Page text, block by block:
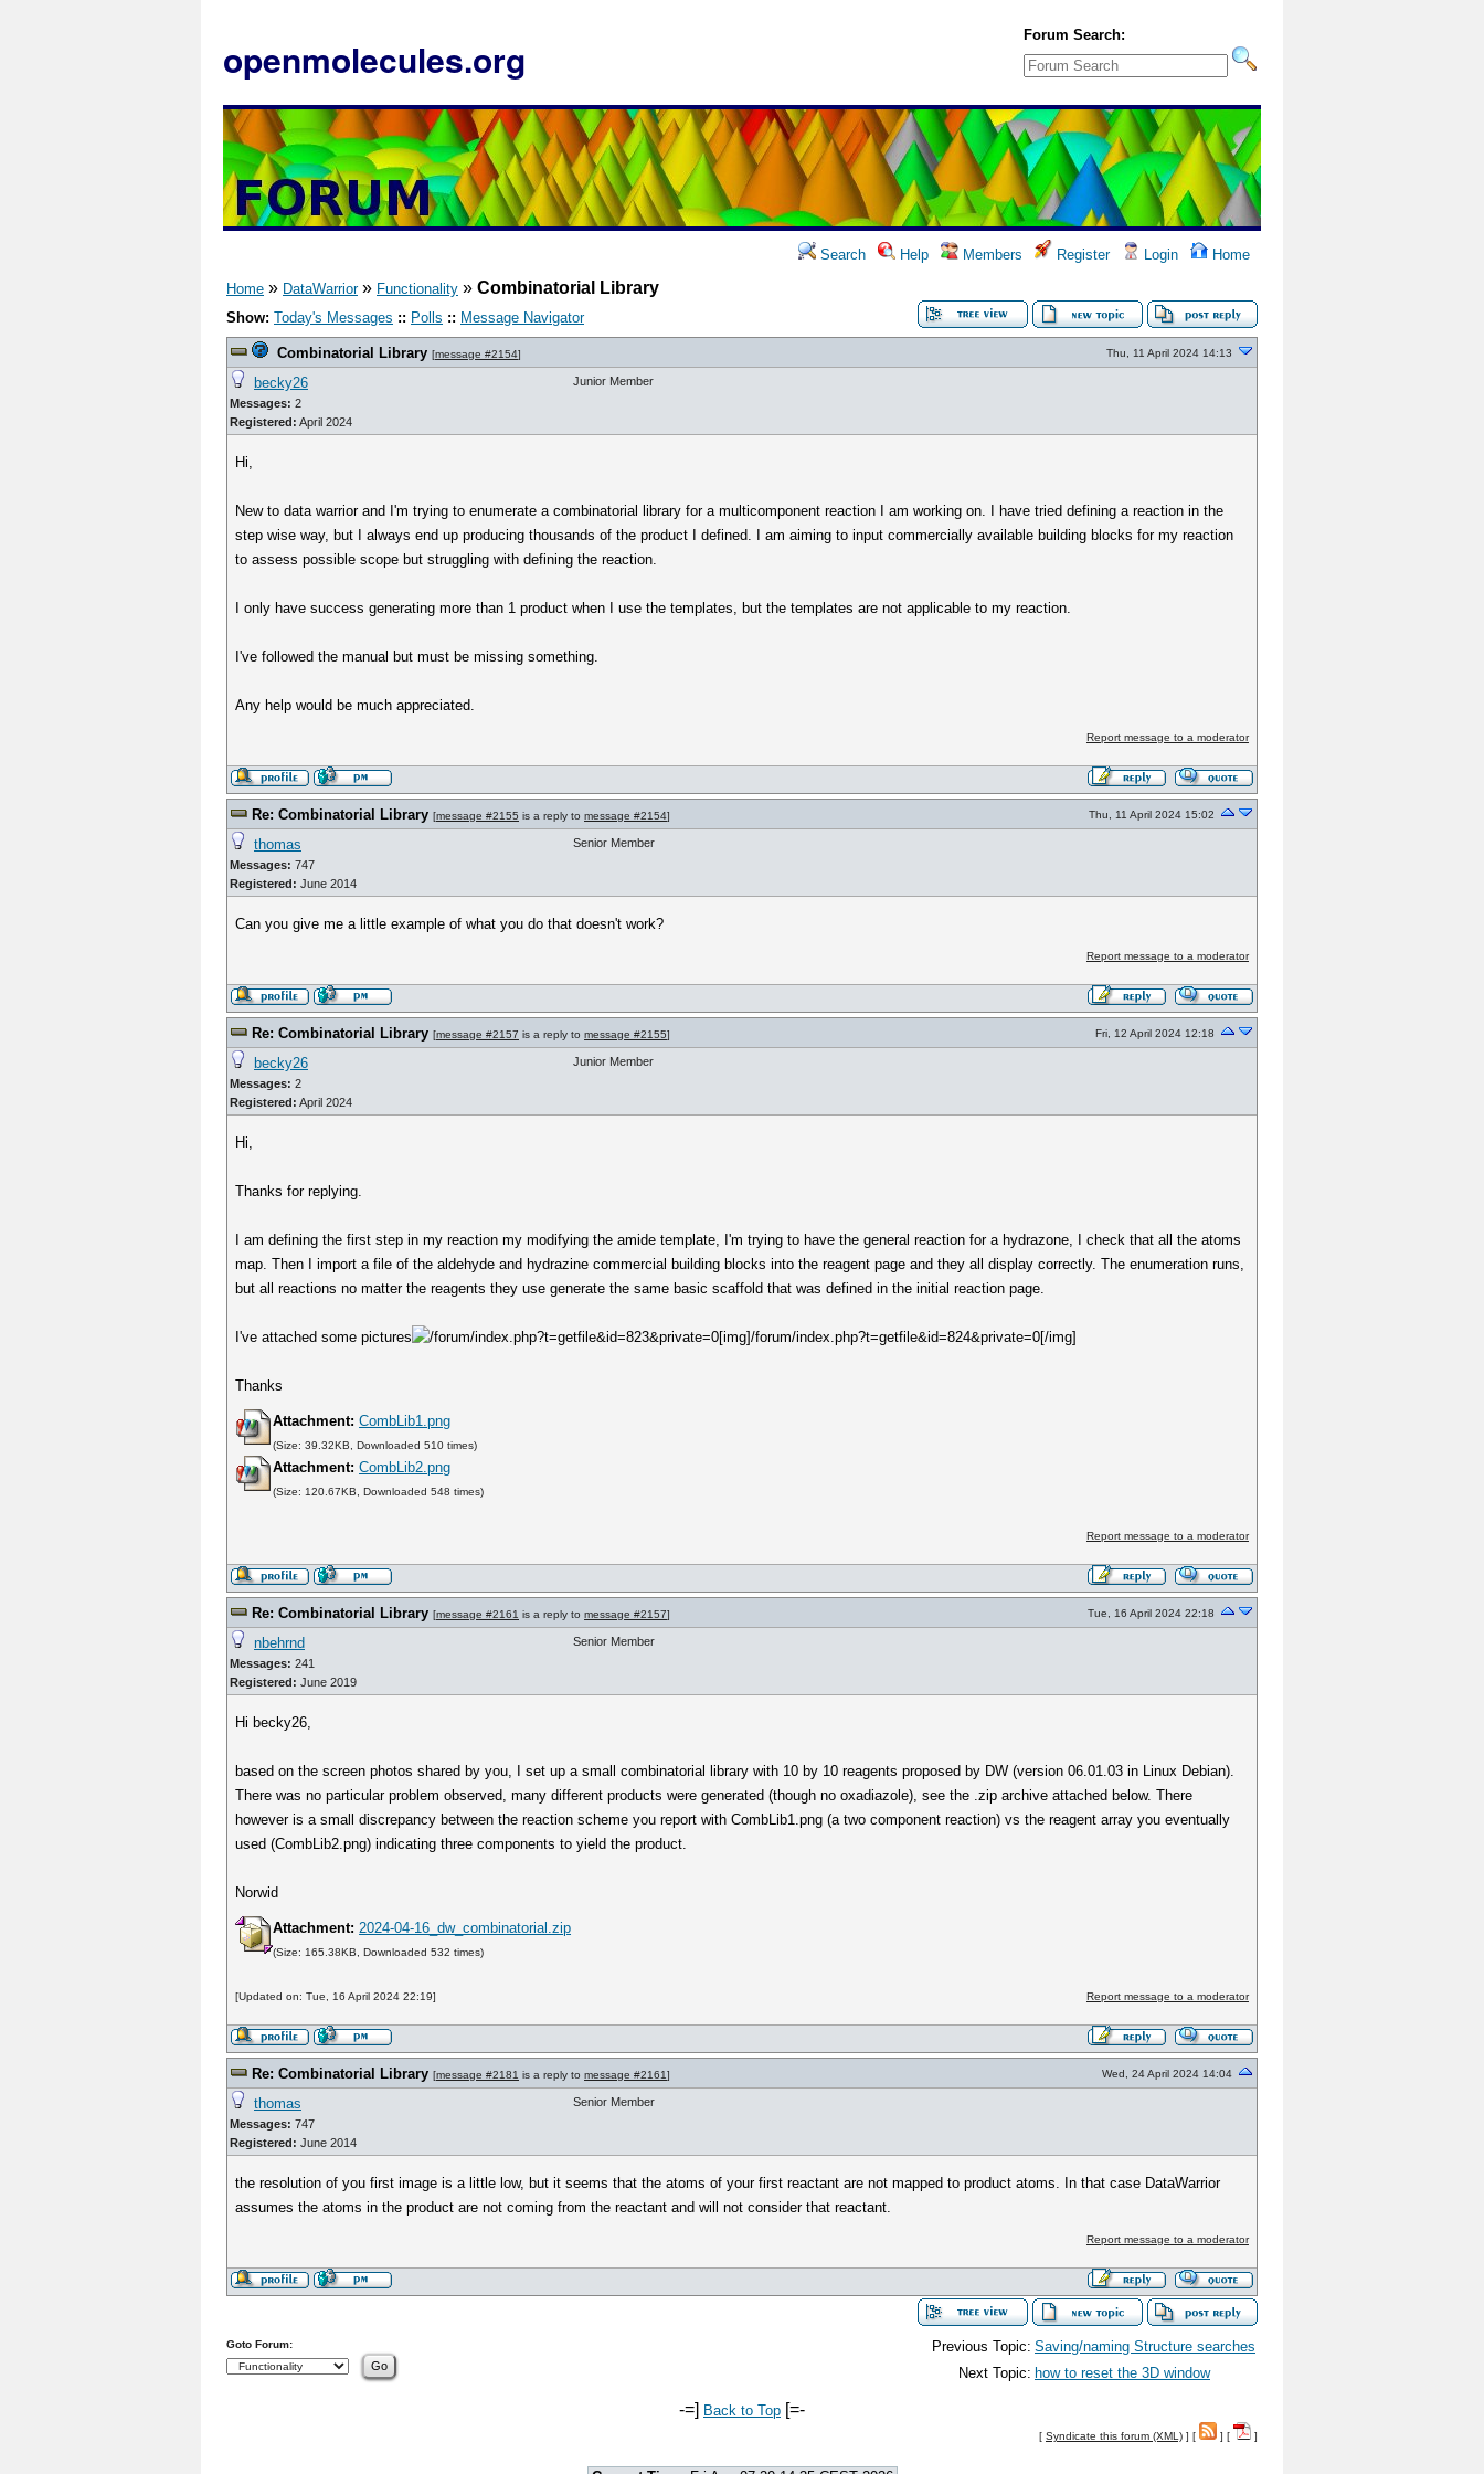
openmolecules.org
Forum Search:
Search Help Members Register Login Home
Home » DataWarrior» Functionality » Combinatorial Library
Show: Today's Messages :: Polls :: Message Navigator
Combinatorial Library [message #2154] Thu, 11 April 2024 14:13
becky26
Messages: 2
Registered: April 2024
Junior Member
Hi,
New to data warrior and I'm trying to enumerate a combinatorial library for a multicomponent reaction I am working on. I have tried defining a reaction in the
step wise way, but I always end up producing thousands of the product I defined. I am aiming to input commercially available building blocks for my reaction
to assess possible scope but struggling with defining the reaction.
I only have success generating more than 1 product when I use the templates, but the templates are not applicable to my reaction.
I've followed the manual but must be missing something.
Any help would be much appreciated.
Report message to a moderator
Re: Combinatorial Library [message #2155 is a reply to message #2154] Thu, 11 April 2024 15:02
thomas
Messages: 747
Registered: June 2014
Senior Member
Can you give me a little example of what you do that doesn't work?
Report message to a moderator
Re: Combinatorial Library [message #2157 is a reply to message #2155] Fri, 12 April 2024 12:18
becky26
Messages: 2
Registered: April 2024
Junior Member
Hi,
Thanks for replying.
I am defining the first step in my reaction my modifying the amide template, I'm trying to have the general reaction for a hydrazone, I check that all the atoms
map. Then I import a file of the aldehyde and hydrazine commercial building blocks into the reagent page and they all display correctly. The enumeration runs,
but all reactions no matter the reagents they use generate the same basic scaffold that was defined in the initial reaction page.
I've attached some pictures
Thanks
Attachment: CombLib1.png
(Size: 39.32KB, Downloaded 510 times)
Attachment: CombLib2.png
(Size: 120.67KB, Downloaded 548 times)
Report message to a moderator
Re: Combinatorial Library [message #2161 is a reply to message #2157] Tue, 16 April 2024 22:18
nbehrnd
Messages: 241
Registered: June 2019
Senior Member
Hi becky26,
based on the screen photos shared by you, I set up a small combinatorial library with 10 by 10 reagents proposed by DW (version 06.01.03 in Linux Debian).
There was no particular problem observed, many different products were generated (though no oxadiazole), see the .zip archive attached below. There
however is a small discrepancy between the reaction scheme you report with CombLib1.png (a two component reaction) vs the reagent array you eventually
used (CombLib2.png) indicating three components to yield the product.
Norwid
Attachment: 2024-04-16_dw_combinatorial.zip
(Size: 165.38KB, Downloaded 532 times)
[Updated on: Tue, 16 April 2024 22:19] Report message to a moderator
Re: Combinatorial Library [message #2181 is a reply to message #2161] Wed, 24 April 2024 14:04
thomas
Messages: 747
Registered: June 2014
Senior Member
the resolution of you first image is a little low, but it seems that the atoms of your first reactant are not mapped to product atoms. In that case DataWarrior
assumes the atoms in the product are not coming from the reactant and will not consider that reactant.
Report message to a moderator
Previous Topic: Saving/naming Structure searches
Next Topic: how to reset the 3D window
Goto Forum:
-=] Back to Top [=-
[ Syndicate this forum (XML) ] [ ] [ ]